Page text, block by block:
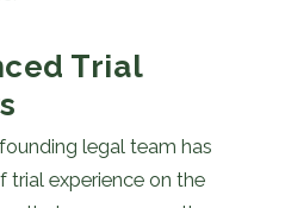
Trial
legal team has
trial experience on the